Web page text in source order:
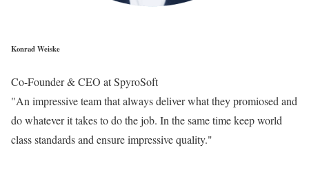
Konrad Weiske
Co-Founder & CEO at SpyroSoft
"An impressive team that always deliver what they promiosed and
do whatever it takes to do the job. In the same time keep world
class standards and ensure impressive quality."